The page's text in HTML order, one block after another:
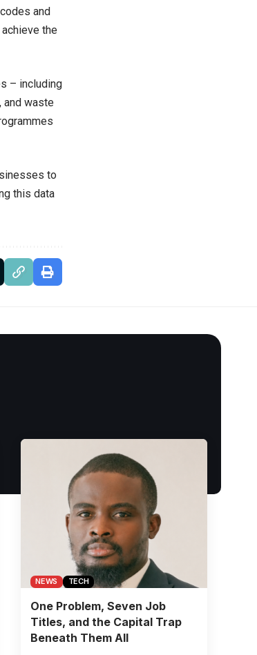
and
the
– including
and waste
to
this data
NEWS TECH
One Problem, Seven Job
Titles, and the Capital Trap
Beneath Them All